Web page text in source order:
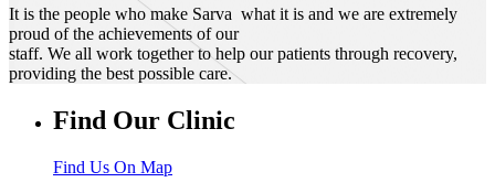
It is the people who make Sarva what it is and we are extremely
proud of the achievements of our
staff. We all work together to help our patients through recovery,
providing the best possible care.
Find Our Clinic
Find Us On Map